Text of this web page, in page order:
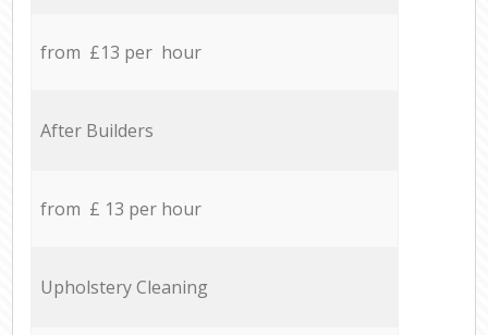
from £13 per hour
After Builders
from £ 13 per hour
Upholstery Cleaning